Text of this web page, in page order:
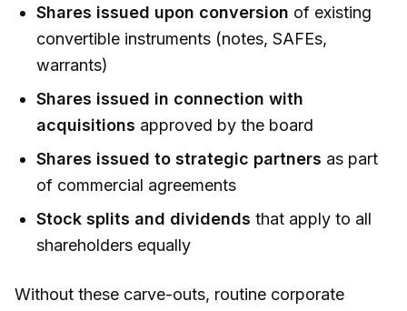
Shares issued upon conversion of existing
convertible instruments (notes, SAFEs,
warrants)
Shares issued in connection with
acquisitions approved by the board
Shares issued to strategic partners as part
of commercial agreements
Stock splits and dividends that apply to all
shareholders equally
Without these carve-outs, routine corporate